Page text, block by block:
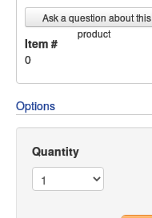
Ask a question about this
product
Item #
0
Options
Quantity